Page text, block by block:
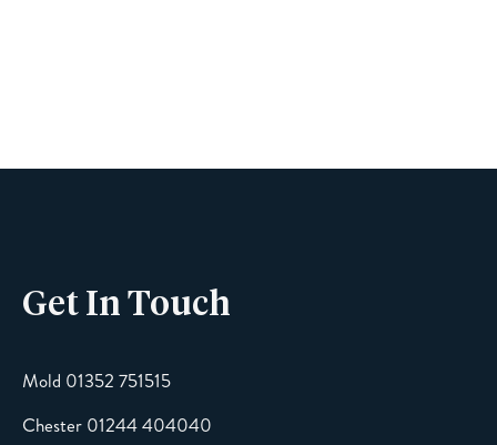
Email
Message
Get In Touch
Mold 01352 751515
Chester 01244 404040